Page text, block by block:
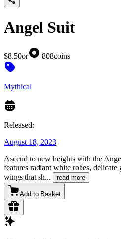
Angel Suit
$8.50or 808coins
Mythical
Released:
August 18, 2023
Ascend to new heights with the
features radiant white robes, delicate
wings that sh... read more
Add to Basket